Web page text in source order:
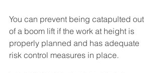
You can prevent being catapulted out
of a boom lift if the work at height is
properly planned and has adequate
risk control measures in place.